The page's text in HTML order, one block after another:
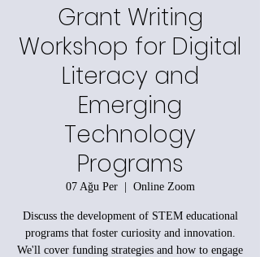
Grant Writing
Workshop for Digital
Literacy and
Emerging
Technology
Programs
07 Ağu Per
  |
Online Zoom
Discuss the development of STEM educational
programs that foster curiosity and innovation.
We'll cover funding strategies and how to engage